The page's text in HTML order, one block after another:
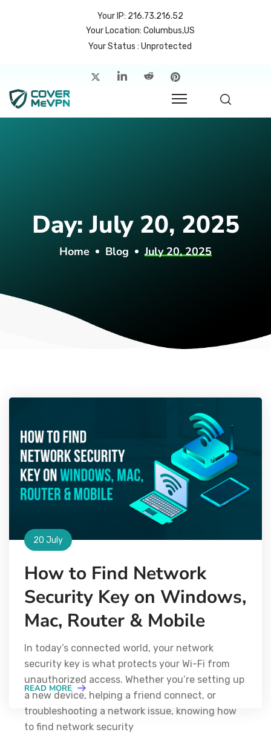
Your IP: 216.73.216.52
Your Location: Columbus,US
Your Status : Unprotected
Day:July 20, 2025
Home Blog July 20, 2025
20 July
How to Find Network
Security Key on Windows,
Mac, Router & Mobile
In today’s connected world, your network
security key is what protects your Wi-Fi from
unauthorized access. Whether you’re setting up
a new device, helping a friend connect, or
troubleshooting a network issue, knowing how
to find network security
READ MORE